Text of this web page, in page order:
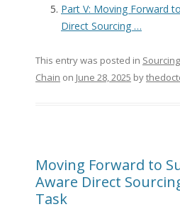
Part V: Moving Forward
Direct Sourcing …
This entry was posted in
Chain on June 28, 2025 by
Moving Forward to
Aware Direct
Task